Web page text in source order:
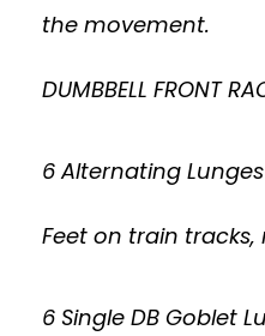
the movement.
DUMBBELL FRONT
6 Alternating Lunges
Feet on train
6 Single DB Goblet